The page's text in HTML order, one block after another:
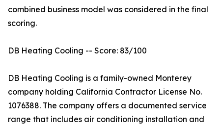
combined business model was considered in the final
scoring.
DB Heating Cooling -- Score: 83/100
DB Heating Cooling is a family-owned Monterey
company holding California Contractor License No.
1076388. The company offers a documented service
range that includes air conditioning installation and